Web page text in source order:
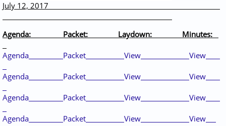
July 12, 2017
Agenda: Packet: Laydown: Minutes:
Agenda Packet View View
Agenda Packet View View
Agenda Packet View View
Agenda Packet View View